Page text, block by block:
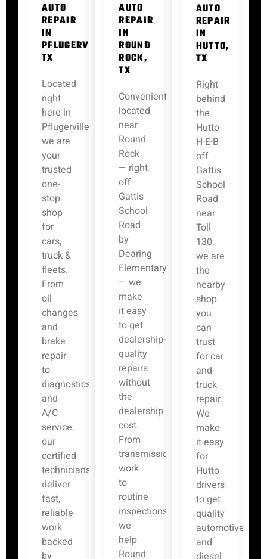
AUTO
REPAIR
IN
PFLUGERVILLE,
TX
Located
right
here in
Pflugerville,
we are
your
trusted
one-
stop
shop
for
cars,
truck &
fleets.
From
oil
changes
and
brake
repair
to
diagnostics
and
A/C
service,
our
certified
technicians
deliver
fast,
reliable
work
backed
AUTO
REPAIR
IN
ROUND
ROCK,
TX
Conveniently
located
near
Round
Rock
— right
off
Gattis
School
Road
by
Dearing
Elementary
— we
make
it easy
to get
dealership-
quality
repairs
without
the
dealership
cost.
From
transmission
work
to
routine
inspections,
we
help
Round
AUTO
REPAIR
IN
HUTTO,
TX
Right
behind
the
Hutto
H-E-B
off
Gattis
School
Road
near
Toll
130,
we are
the
nearby
shop
you
can
trust
for car
and
truck
repair.
We
make
it easy
for
Hutto
drivers
to get
quality
automotive
and